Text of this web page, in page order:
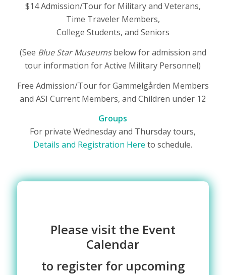
$14 Admission/Tour for Military and Veterans,
Time Traveler Members,
College Students, and Seniors
(See Blue Star Museumsbelow for admission and
tour information for Active Military Personnel)
Free Admission/Tour for Gammelgården Members
and ASI Current Members, and Children under 12
Groups
For private Wednesday and Thursday tours,
Details and Registration Here to schedule.
Please visit the Event
Calendar
to register for upcoming